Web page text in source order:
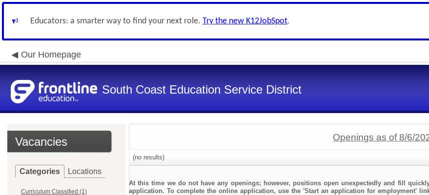
Educators: a smarter way to find your next role. Try the new K12JobSpot.
Our Homepage
South Coast Education Service District
Vacancies
Categories Locations
Curriculum Classified (1)
Openings as of 8/6/
(no results)
At this time we do not have any openings; however, positions open unexpectedly and fill
application. To complete the online application, use the 'Start an application for employment'